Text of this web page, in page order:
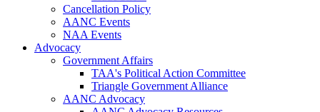
Cancellation Policy
AANC Events
NAA Events
Advocacy
Government Affairs
TAA's Political Action Committee
Triangle Government Alliance
AANC Advocacy